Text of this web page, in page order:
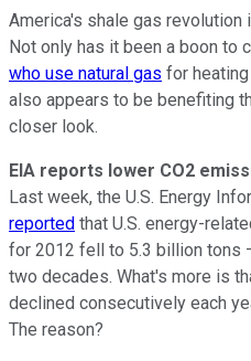
America's shale gas
Not only has it been a boon to
who use natural gas for
also appears to be benefiting
closer look.
EIA reports lower CO2
Last week, the U.S. Energy
reported that U.S. energy-
for 2012 fell to 5.3 billion tons
two decades. What's more is
declined consecutively each
The reason?